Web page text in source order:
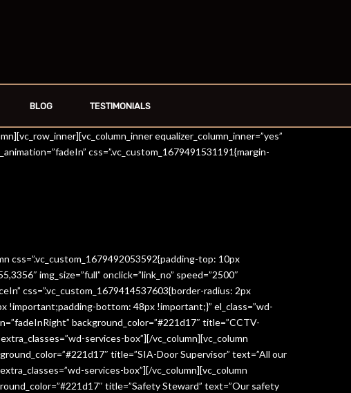
BLOG TESTIMONIALS
equalizer_column_inner=”yes”
css=”.vc_custom_1679491531191{margin-
css=”.vc_custom_1679492053592{padding-top: 10px
img_size=”full” onclick=”link_no” speed=”2500″
css=”.vc_custom_1679414537603{border-radius: 2px
!important;padding-bottom: 48px !important;}” el_class=”wd-
background_color=”#221d17″ title=”CCTV-
services-box”][/vc_column][vc_column
title=”SIA-Door Supervisor” text=”All our
services-box”][/vc_column][vc_column
title=”Safety Steward” text=”Our safety